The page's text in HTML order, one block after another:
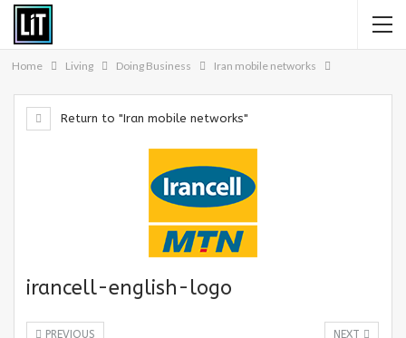
Home Living Doing Business Iran mobile networks
Return to "Iran mobile networks"
irancell-english-logo
NEXT
PREVIOUS